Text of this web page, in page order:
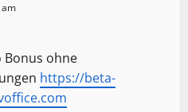
am
Bonus ohne
https://beta-